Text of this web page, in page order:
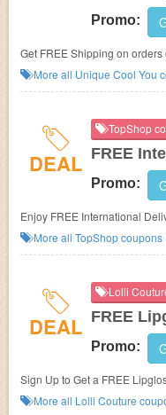
Promo:
Get FREE Shipping on
More all Unique Cool You
DEAL
TopShop
FREE
Promo:
Enjoy FREE International
More all TopShopcoupons
DEAL
Lolli
FREE
Promo:
Sign Up to Get a FREE
More all Lolli Couture